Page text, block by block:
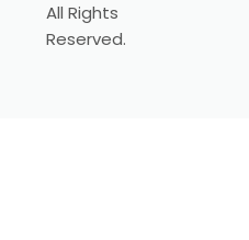
All Rights
Reserved.